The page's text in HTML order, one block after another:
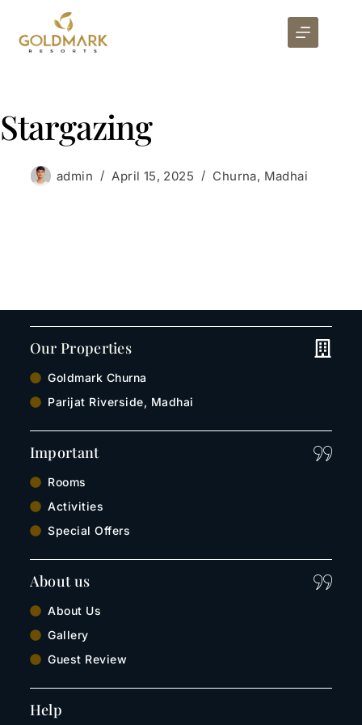
Stargazing
admin April 15, 2025 Churna, Madhai
Our Properties
Goldmark Churna
Parijat Riverside, Madhai
Important
Rooms
Activities
Special Offers
About us
About Us
Gallery
Guest Review
Help